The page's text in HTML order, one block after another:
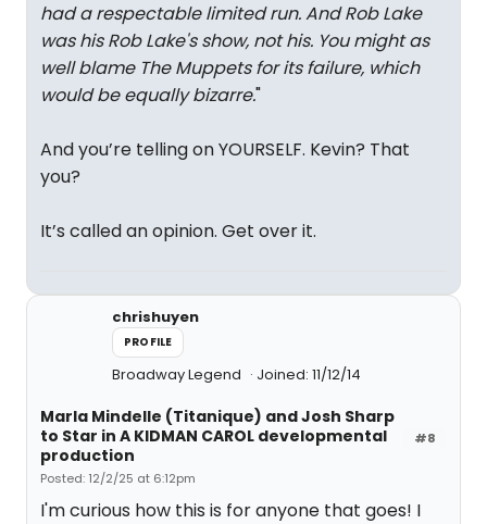
had a respectable limited run. And Rob Lake
was his Rob Lake's show, not his. You might as
well blame The Muppets for its failure, which
would be equally bizarre."
And you’re telling on YOURSELF. Kevin? That
you?
It’s called an opinion. Get over it.
chrishuyen
PROFILE
Broadway Legend Joined: 11/12/14
#8
Marla Mindelle (Titanique) and Josh Sharp
to Star in A KIDMAN CAROL developmental
production
Posted: 12/2/25 at 6:12pm
I'm curious how this is for anyone that goes! I